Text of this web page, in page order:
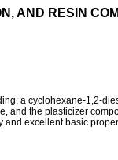
AND RESIN
a cyclohexane-1,2-
and the plasticizer
and excellent basic